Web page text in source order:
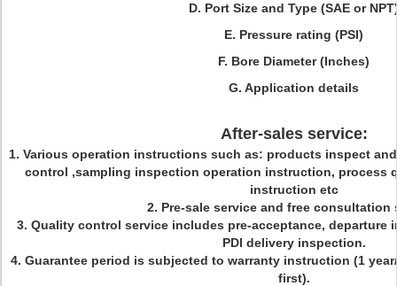
D. Port Size and Type (SAE or
E. Pressure rating (PSI)
F. Bore Diameter (Inches)
G. Application details
After-sales service:
1. Various operation instructions such as: products inspect
control ,sampling inspection operation instruction, process
instruction etc
2. Pre-sale service and free consultation
3. Quality control service includes pre-acceptance, departure
PDI delivery inspection.
4. Guarantee period is subjected to warranty instruction (1
first).